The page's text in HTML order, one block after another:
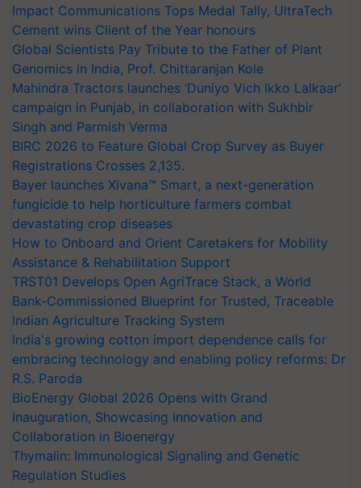
Impact Communications Tops Medal Tally, UltraTech
Cement wins Client of the Year honours
Global Scientists Pay Tribute to the Father of Plant
Genomics in India, Prof. Chittaranjan Kole
Mahindra Tractors launches ‘Duniyo Vich Ikko Lalkaar’
campaign in Punjab, in collaboration with Sukhbir
Singh and Parmish Verma
BIRC 2026 to Feature Global Crop Survey as Buyer
Registrations Crosses 2,135.
Bayer launches Xivana™ Smart, a next-generation
fungicide to help horticulture farmers combat
devastating crop diseases
How to Onboard and Orient Caretakers for Mobility
Assistance & Rehabilitation Support
TRST01 Develops Open AgriTrace Stack, a World
Bank-Commissioned Blueprint for Trusted, Traceable
Indian Agriculture Tracking System
India's growing cotton import dependence calls for
embracing technology and enabling policy reforms: Dr
R.S. Paroda
BioEnergy Global 2026 Opens with Grand
Inauguration, Showcasing Innovation and
Collaboration in Bioenergy
Thymalin: Immunological Signaling and Genetic
Regulation Studies